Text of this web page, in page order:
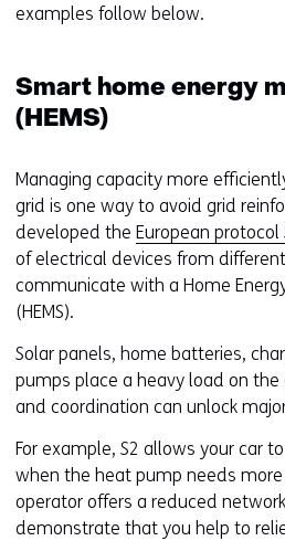
examples follow below.
Smart home energy
(HEMS)
Managing capacity more
grid is one way to avoid grid
developed the European protocol
of electrical devices from
communicate with a Home
(HEMS).
Solar panels, home batteries,
pumps place a heavy load on
and coordination can unlock
For example, S2 allows your car
when the heat pump needs
operator offers a reduced
demonstrate that you help to